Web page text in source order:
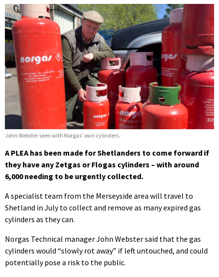
John Webster seen with Norgas' own cylinders.
A PLEA has been made for Shetlanders to come forward if
they have any Zetgas or Flogas cylinders – with around
6,000 needing to be urgently collected.
A specialist team from the Merseyside area will travel to
Shetland in July to collect and remove as many expired gas
cylinders as they can.
Norgas Technical manager John Webster said that the gas
cylinders would “slowly rot away” if left untouched, and could
potentially pose a risk to the public.